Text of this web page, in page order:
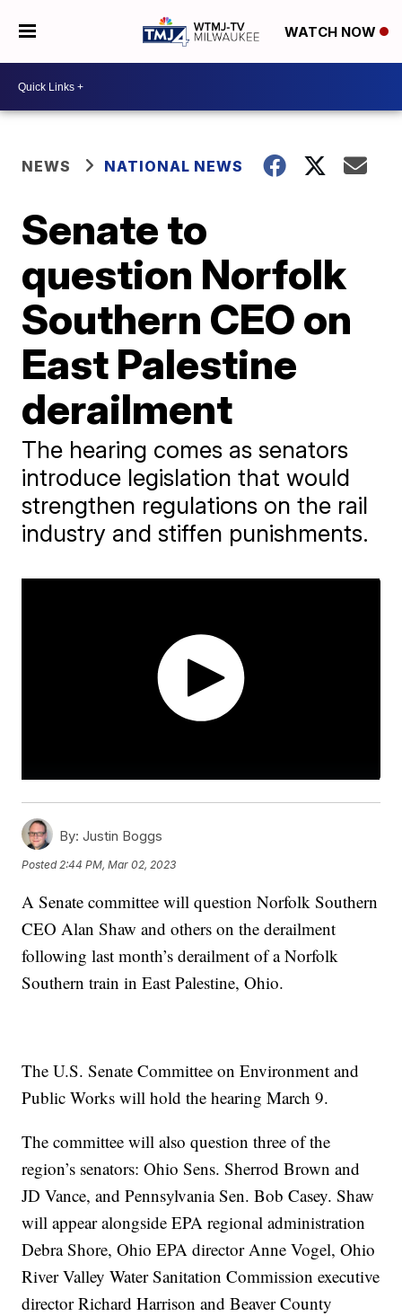
WATCH NOW
NEWS NATIONAL NEWS
Senate to
question Norfolk
Southern CEO on
East Palestine
derailment
The hearing comes as senators
introduce legislation that would
strengthen regulations on the rail
industry and stiffen punishments.
By: Justin Boggs
Posted 2:44 PM, Mar 02, 2023
A Senate committee will question Norfolk Southern
CEO Alan Shaw and others on the derailment
following last month’s derailment of a Norfolk
Southern train in East Palestine, Ohio.
The U.S. Senate Committee on Environment and
Public Works will hold the hearing March 9.
The committee will also question three of the
region’s senators: Ohio Sens. Sherrod Brown and
JD Vance, and Pennsylvania Sen. Bob Casey. Shaw
will appear alongside EPA regional administration
Debra Shore, Ohio EPA director Anne Vogel, Ohio
River Valley Water Sanitation Commission executive
director Richard Harrison and Beaver County